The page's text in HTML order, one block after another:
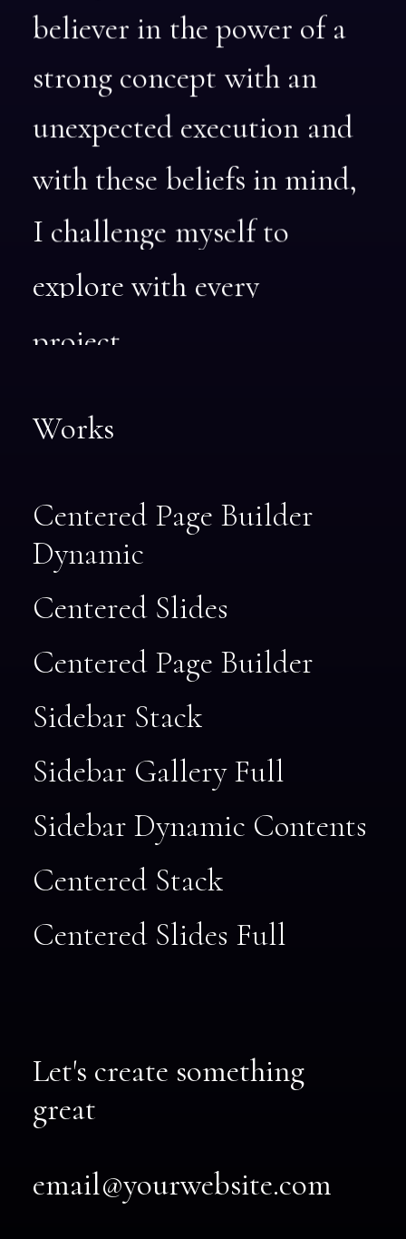
believer in the power of a
strong concept with an
unexpected execution and
with these beliefs in mind,
I challenge myself to
explore
with every
project.
Works
Centered Page Builder
Dynamic
Centered Slides
Centered Page Builder
Sidebar Stack
Sidebar Gallery Full
Sidebar Dynamic Contents
Centered Stack
Centered Slides Full
Let's create something
great
email@yourwebsite.com